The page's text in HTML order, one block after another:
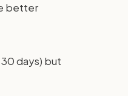
better
days) but